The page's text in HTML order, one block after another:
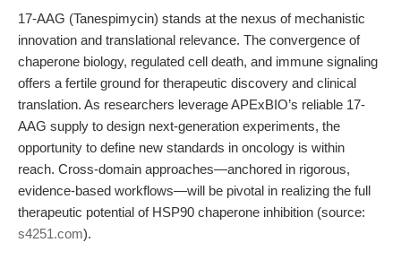
17-AAG (Tanespimycin) stands at the nexus of mechanistic
innovation and translational relevance. The convergence of
chaperone biology, regulated cell death, and immune signaling
offers a fertile ground for therapeutic discovery and clinical
translation. As researchers leverage APExBIO’s reliable 17-
AAG supply to design next-generation experiments, the
opportunity to define new standards in oncology is within
reach. Cross-domain approaches—anchored in rigorous,
evidence-based workflows—will be pivotal in realizing the full
therapeutic potential of HSP90 chaperone inhibition (source:
s4251.com).